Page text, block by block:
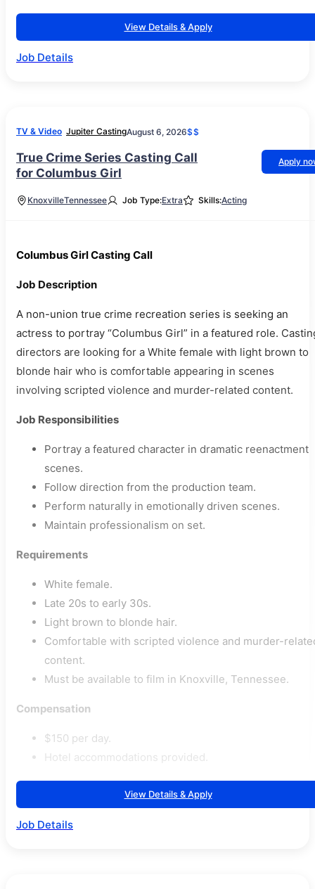
View Details & Apply
Job Details
TV & Video Jupiter CastingAugust 6, 2026$$
True Crime Series Casting Call
for Columbus Girl
Apply
KnoxvilleTennessee Job Type:Extra Skills:Acting
Columbus Girl Casting Call
Job Description
A non-union true crime recreation series is seeking an
actress to portray “Columbus Girl” in a featured role.
directors are looking for a White female with light brown to
blonde hair who is comfortable appearing in scenes
involving scripted violence and murder-related content.
Job Responsibilities
Portray a featured character in dramatic reenactment
scenes.
Follow direction from the production team.
Perform naturally in emotionally driven scenes.
Maintain professionalism on set.
Requirements
White female.
Late 20s to early 30s.
Light brown to blonde hair.
Comfortable with scripted violence and murder-
content.
Must be available to film in Knoxville, Tennessee.
Compensation
$150 per day.
Hotel accommodations provided.
View Details & Apply
Job Details